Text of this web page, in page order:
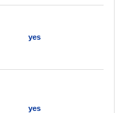
yes
yes